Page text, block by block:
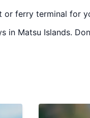
or ferry terminal for
in Matsu Islands.